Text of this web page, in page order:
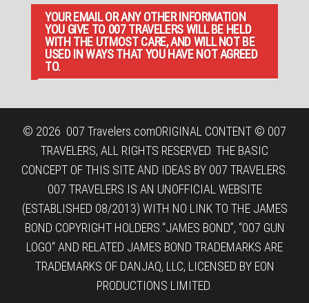
YOUR EMAIL OR ANY OTHER INFORMATION
YOU GIVE TO 007 TRAVELERS WILL BE HELD
WITH THE UTMOST CARE, AND WILL NOT BE
USED IN WAYS THAT YOU HAVE NOT AGREED
TO.
© 2026 007 Travelers.comORIGINAL CONTENT © 007
TRAVELERS, ALL RIGHTS RESERVED. THE BASIC
CONCEPT OF THIS SITE AND IDEAS BY 007 TRAVELERS.
007 TRAVELERS IS AN UNOFFICIAL WEBSITE
(ESTABLISHED 08/2013) WITH NO LINK TO THE JAMES
BOND COPYRIGHT HOLDERS.“JAMES BOND”, “007 GUN
LOGO“ AND RELATED JAMES BOND TRADEMARKS ARE
TRADEMARKS OF DANJAQ, LLC, LICENSED BY EON
PRODUCTIONS LIMITED.